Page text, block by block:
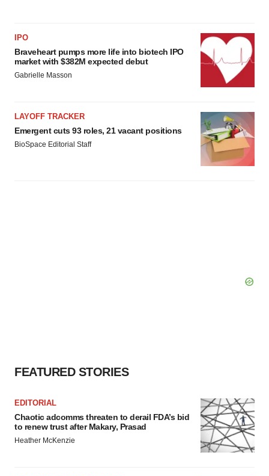
IPO
Braveheart pumps more life into biotech IPO
market with $382M expected debut
Gabrielle Masson
LAYOFF TRACKER
Emergent cuts 93 roles, 21 vacant positions
BioSpace Editorial Staff
FEATURED STORIES
EDITORIAL
Chaotic adcomms threaten to derail FDA’s bid
to renew trust after Makary, Prasad
Heather McKenzie